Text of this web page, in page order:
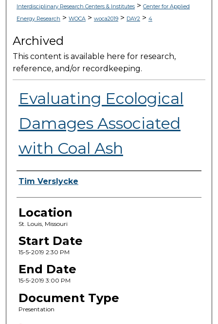
Interdisciplinary Research Centers & Institutes> Center for Applied
Energy Research > WOCA> woca2019> DAY2> 4
Archived
This content is available here for research,
reference, and/or recordkeeping.
Evaluating Ecological
Damages Associated
with Coal Ash
Presenter Information
Tim Verslycke
Location
St. Louis, Missouri
Start Date
15-5-2019 2:30 PM
End Date
15-5-2019 3:00 PM
Document Type
Presentation